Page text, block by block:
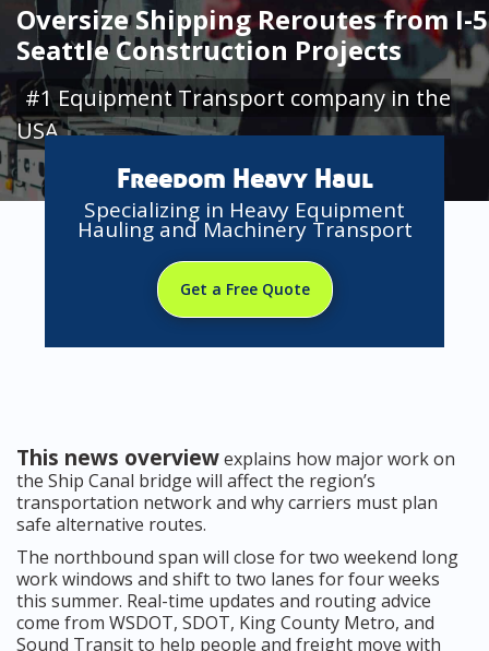
Oversize Shipping Reroutes from I-5
Seattle Construction Projects
#1 Equipment Transport company in the
USA
Freedom Heavy Haul
Specializing in Heavy Equipment
Hauling and Machinery Transport
Get a Free Quote
This news overviewexplains how major work on
the Ship Canal bridge will affect the region’s
transportation network and why carriers must plan
safe alternative routes.
The northbound span will close for two weekend long
work windows and shift to two lanes for four weeks
this summer. Real-time updates and routing advice
come from WSDOT, SDOT, King County Metro, and
Sound Transit to help people and freight move with